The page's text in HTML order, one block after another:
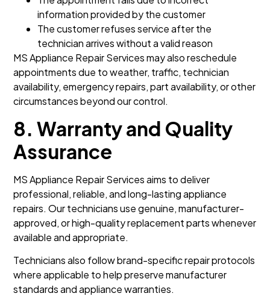
information provided by the customer
The customer refuses service after the
technician arrives without a valid reason
MS Appliance Repair Services may also reschedule
appointments due to weather, traffic, technician
availability, emergency repairs, part availability, or other
circumstances beyond our control.
8. Warranty and Quality
Assurance
MS Appliance Repair Services aims to deliver
professional, reliable, and long-lasting appliance
repairs. Our technicians use genuine, manufacturer-
approved, or high-quality replacement parts whenever
available and appropriate.
Technicians also follow brand-specific repair protocols
where applicable to help preserve manufacturer
standards and appliance warranties.